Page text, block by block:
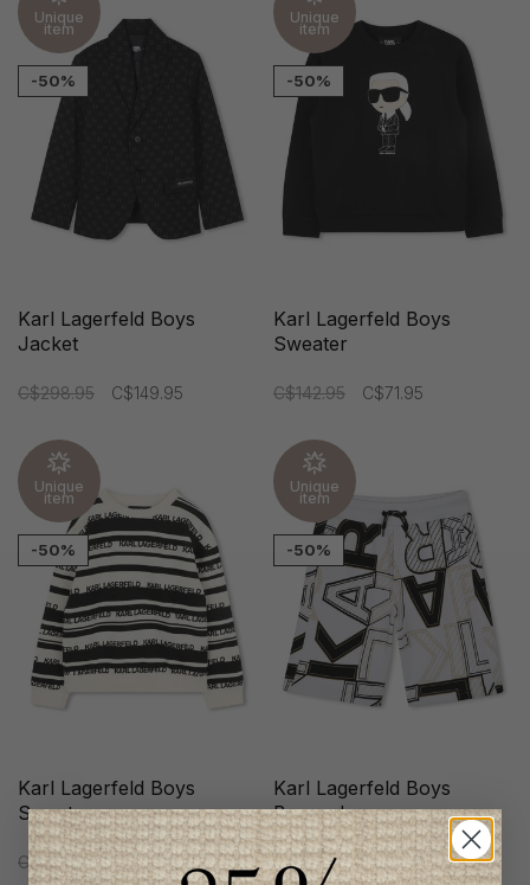
Unique
item
-50%
Karl Lagerfeld Boys
Jacket
C$298.95 C$149.95
Unique
item
-50%
Karl Lagerfeld Boys
Sweater
C$142.95 C$71.95
Unique
item
-50%
Karl Lagerfeld Boys
Sweater
C$160.95 C$79.95
Unique
item
-50%
Karl Lagerfeld Boys
Bermudas
C$142.95 C$71.95